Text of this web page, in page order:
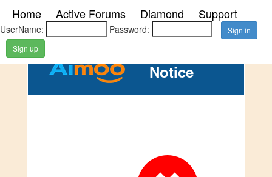
Home Active Forums Diamond Support
UserName: Password:
Sign up
Notice